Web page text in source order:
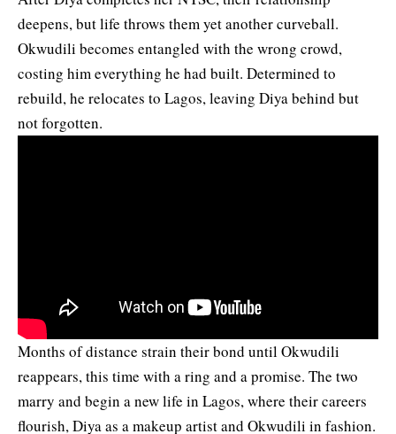
deepens, but life throws them yet another curveball.
Okwudili becomes entangled with the wrong crowd,
costing him everything he had built. Determined to
rebuild, he relocates to Lagos, leaving Diya behind but
not forgotten.
Months of distance strain their bond until Okwudili
reappears, this time with a ring and a promise. The two
marry and begin a new life in Lagos, where their careers
flourish, Diya as a makeup artist and Okwudili in fashion.